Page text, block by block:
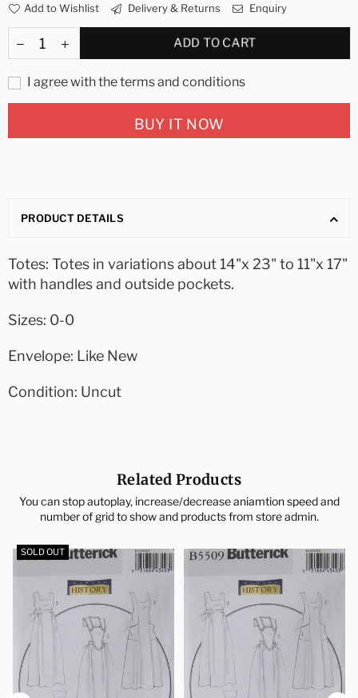
Add to Wishlist Delivery & Returns Enquiry
ADD TO CART
I agree with the terms and conditions
BUY IT NOW
PRODUCT DETAILS
Totes: Totes in variations about 14"x 23" to 11"x 17"
with handles and outside pockets.
Sizes: 0-0
Envelope: Like New
Condition: Uncut
Related Products
You can stop autoplay, increase/decrease aniamtion speed and
number of grid to show and products from store admin.
SOLD OUT